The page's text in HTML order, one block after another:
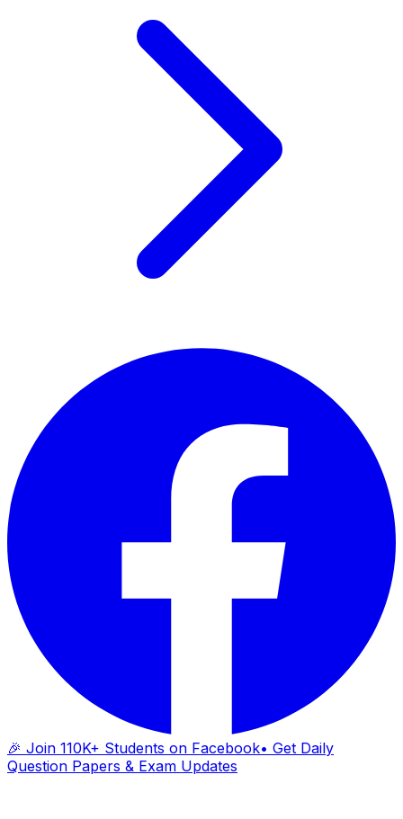
🎉 Join 110K+ Students on Facebook• Get Daily
Question Papers & Exam Updates